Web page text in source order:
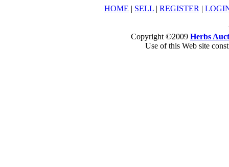
HOME | SELL | REGISTER |
Copyright ©2009 Herbs
Use of this Web site